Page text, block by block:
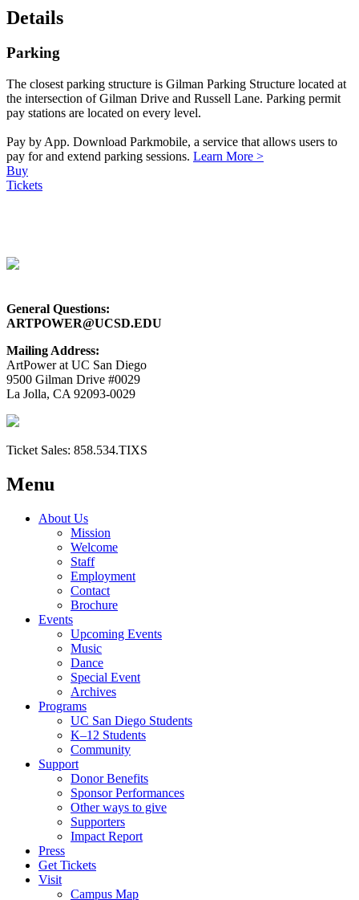
Details
Parking
The closest parking structure is Gilman Parking Structure located at
the intersection of Gilman Drive and Russell Lane. Parking permit
pay stations are located on every level.
Pay by App. Download Parkmobile, a service that allows users to
pay for and extend parking sessions. Learn More >
Buy
Tickets
General Questions:
ARTPOWER@UCSD.EDU
Mailing Address:
ArtPower at UC San Diego
9500 Gilman Drive #0029
La Jolla, CA 92093-0029
Ticket Sales: 858.534.TIXS
Menu
About Us
Mission
Welcome
Staff
Employment
Contact
Brochure
Events
Upcoming Events
Music
Dance
Special Event
Archives
Programs
UC San Diego Students
K–12 Students
Community
Support
Donor Benefits
Sponsor Performances
Other ways to give
Supporters
Impact Report
Press
Get Tickets
Visit
Campus Map